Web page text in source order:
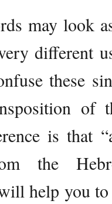
may look
different
these
is that
the
help you to